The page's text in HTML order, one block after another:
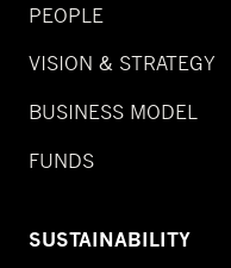
PEOPLE
VISION & STRATEGY
BUSINESS MODEL
FUNDS
SUSTAINABILITY